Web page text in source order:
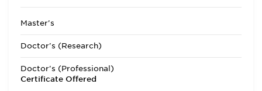
Master's
Doctor's (Research)
Doctor's (Professional)
Certificate Offered